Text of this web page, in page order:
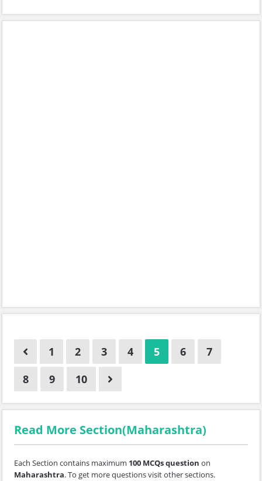
1 2 3 4 5 6
7
8
9 10
Read More Section(Maharashtra)
Each Section contains maximum 100 MCQs question on
Maharashtra. To get more questions visit other sections.